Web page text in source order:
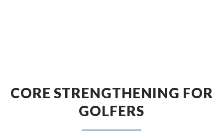
CORE STRENGTHENING FOR
GOLFERS